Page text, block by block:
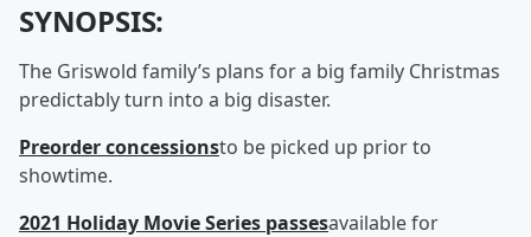
SYNOPSIS:
The Griswold family’s plans for a big family Christmas
predictably turn into a big disaster.
Preorder concessionsto be picked up prior to
showtime.
2021 Holiday Movie Series passesavailable for